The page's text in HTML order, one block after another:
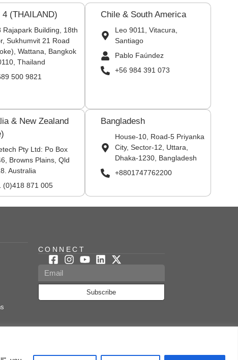
4 (THAILAND)
Rajapark Building, 18th
Sukhumvit 21 Road
Wattana, Bangkok
Thailand
500 9821
Chile & South America
Leo 9011, Vitacura,
Santiago
Pablo Faúndez
+56 984 391 073
& New Zealand
Pty Ltd: Po Box
Browns Plains, Qld
Australia
(0)418 871 005
Bangladesh
House-10, Road-5 Priyanka
City, Sector-12, Uttara,
Dhaka-1230, Bangladesh
+8801747762200
CONNECT
Subscribe
& Managed By Kerone